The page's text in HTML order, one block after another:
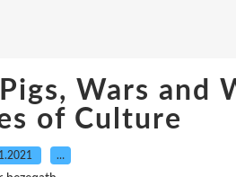
Wars and
of Culture
…